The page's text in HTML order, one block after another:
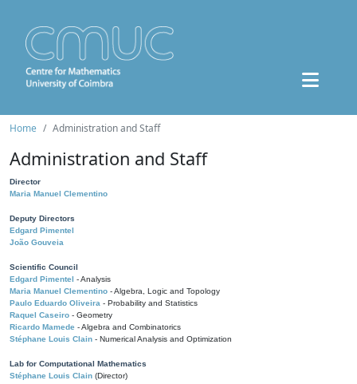
Home Administration and Staff
Administration and Staff
Director
Maria Manuel Clementino
Deputy Directors
Edgard Pimentel
João Gouveia
Scientific Council
Edgard Pimentel - Analysis
Maria Manuel Clementino - Algebra, Logic and Topology
Paulo Eduardo Oliveira - Probability and Statistics
Raquel Caseiro - Geometry
Ricardo Mamede - Algebra and Combinatorics
Stéphane Louis Clain - Numerical Analysis and Optimization
Lab for Computational Mathematics
Stéphane Louis Clain (Director)